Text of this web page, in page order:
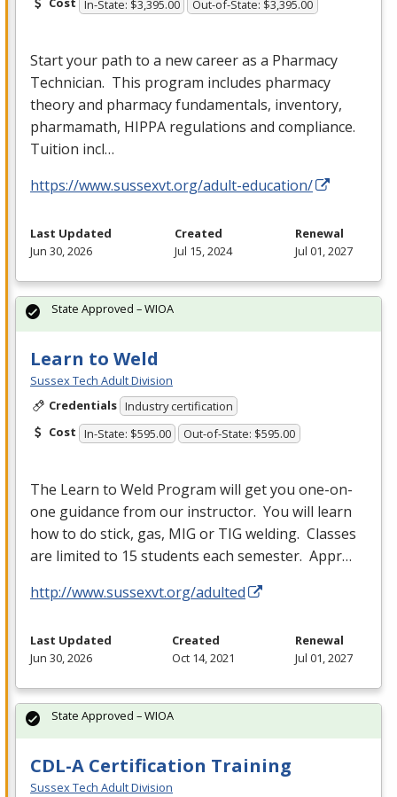
In-State: $3,395.00 Out-of-State: $3,395.00
Start your path to a new career as a Pharmacy
Technician. This program includes pharmacy
theory and pharmacy fundamentals, inventory,
pharmamath, HIPPA regulations and compliance.
Tuition incl…
https://www.sussexvt.org/adult-education/
Last Updated
Jun 30, 2026
Created
Jul 15, 2024
Renewal
Jul 01, 2027
Learn to Weld
Sussex Tech Adult Division
Credentials Industry certification
Cost In-State: $595.00 Out-of-State: $595.00
The Learn to Weld Program will get you one-on-
one guidance from our instructor. You will learn
how to do stick, gas, MIG or TIG welding. Classes
are limited to 15 students each semester. Appr…
http://www.sussexvt.org/adulted
State Approved – WIOA
Last Updated
Jun 30, 2026
Created
Oct 14, 2021
Renewal
Jul 01, 2027
CDL-A Certification Training
Sussex Tech Adult Division
State Approved – WIOA